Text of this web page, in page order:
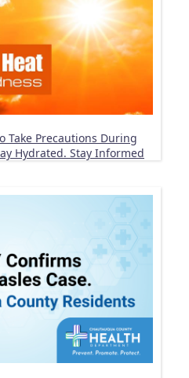
Take Precautions During
Hydrated. Stay Informed